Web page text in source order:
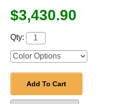
$3,430.90
Qty:
Add To Cart